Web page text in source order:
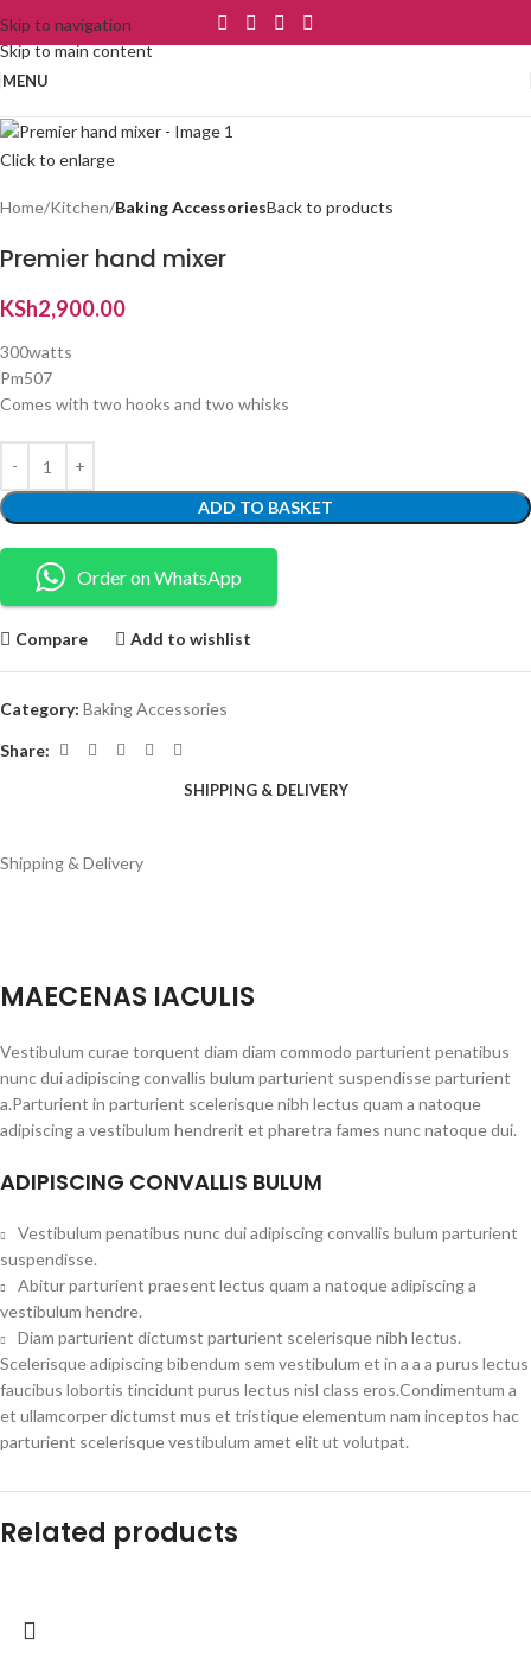
Skip to navigation
Skip to main content
MENU
Click to enlarge
Home Kitchen Baking AccessoriesBack to products
Premier hand mixer
KSh2,900.00
300watts
Pm507
Comes with two hooks and two whisks
ADD TO BASKET
Order on WhatsApp
Compare Add to wishlist
Category: Baking Accessories
Share:
SHIPPING & DELIVERY
Shipping & Delivery
MAECENAS IACULIS
Vestibulum curae torquent diam diam commodo parturient penatibus
nunc dui adipiscing convallis bulum parturient suspendisse parturient
a.Parturient in parturient scelerisque nibh lectus quam a natoque
adipiscing a vestibulum hendrerit et pharetra fames nunc natoque dui.
ADIPISCING CONVALLIS BULUM
Vestibulum penatibus nunc dui adipiscing convallis bulum parturient
suspendisse.
Abitur parturient praesent lectus quam a natoque adipiscing a
vestibulum hendre.
Diam parturient dictumst parturient scelerisque nibh lectus.
Scelerisque adipiscing bibendum sem vestibulum et in a a a purus lectus
faucibus lobortis tincidunt purus lectus nisl class eros.Condimentum a
et ullamcorper dictumst mus et tristique elementum nam inceptos hac
parturient scelerisque vestibulum amet elit ut volutpat.
Related products